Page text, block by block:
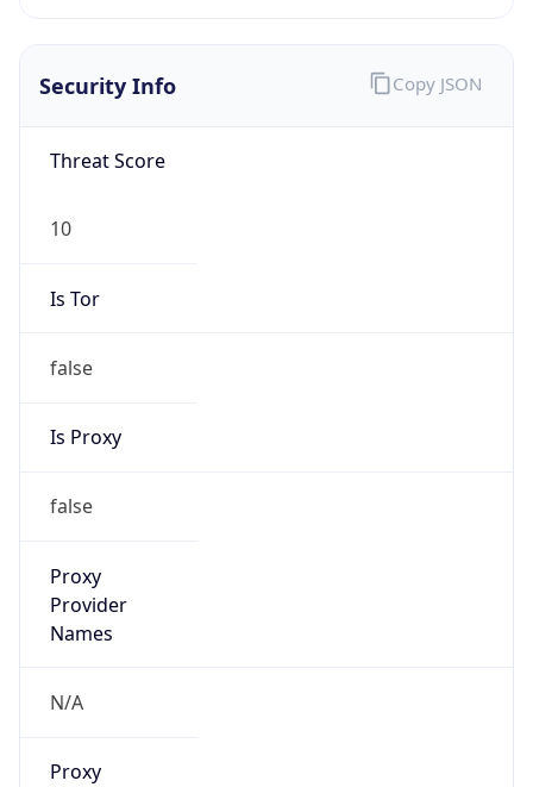
Security Info
Threat Score
10
Is Tor
false
Is Proxy
false
Proxy
Provider
Names
N/A
Proxy
Copy JSON